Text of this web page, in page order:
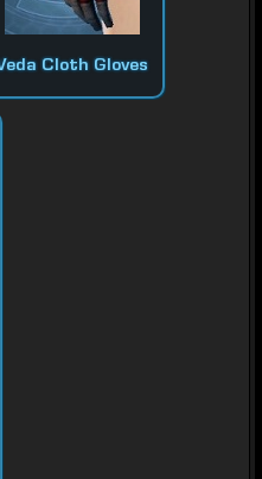
Cloth Gloves